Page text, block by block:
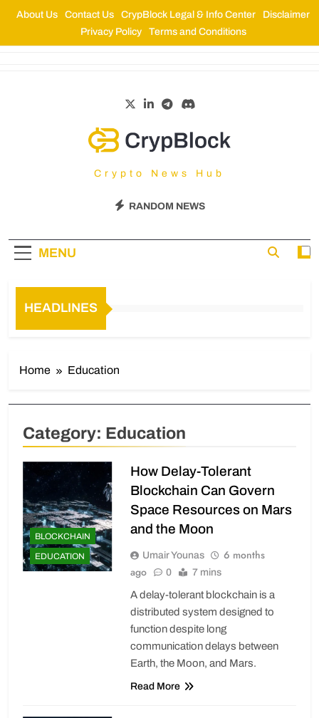
About Us Contact Us CrypBlock Legal & Info Center
Disclaimer
Privacy Policy
Terms and Conditions
CrypBlock
Crypto News Hub
RANDOM NEWS
MENU
HEADLINES
Home Education
Category: Education
BLOCKCHAIN
EDUCATION
How Delay-Tolerant
Blockchain Can Govern
Space Resources on Mars
and the Moon
Umair Younas
6 months
ago
0 7 mins
A delay-tolerant blockchain is a
distributed system designed to
function despite long
communication delays between
Earth, the Moon, and Mars.
Read More